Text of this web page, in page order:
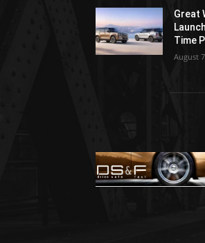
Great
Time
August